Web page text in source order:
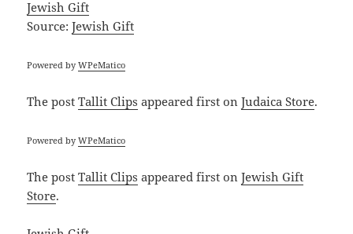
Jewish Gift
Source:Jewish Gift
Powered byWPeMatico
The postTallit Clips appeared first onJudaica Store.
Powered byWPeMatico
The postTallit Clips appeared first onJewish Gift
Store.